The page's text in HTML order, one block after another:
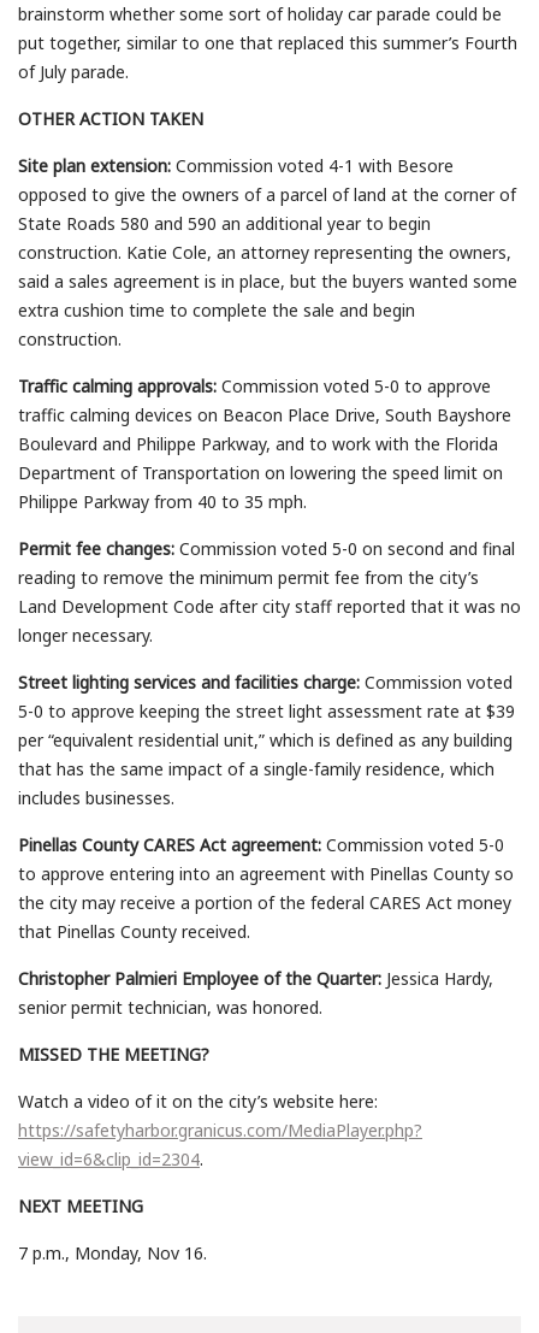
brainstorm whether some sort of holiday car parade could be
put together, similar to one that replaced this summer’s Fourth
of July parade.
OTHER ACTION TAKEN
Site plan extension: Commission voted 4-1 with Besore
opposed to give the owners of a parcel of land at the corner of
State Roads 580 and 590 an additional year to begin
construction. Katie Cole, an attorney representing the owners,
said a sales agreement is in place, but the buyers wanted some
extra cushion time to complete the sale and begin
construction.
Traffic calming approvals: Commission voted 5-0 to approve
traffic calming devices on Beacon Place Drive, South Bayshore
Boulevard and Philippe Parkway, and to work with the Florida
Department of Transportation on lowering the speed limit on
Philippe Parkway from 40 to 35 mph.
Permit fee changes: Commission voted 5-0 on second and final
reading to remove the minimum permit fee from the city’s
Land Development Code after city staff reported that it was no
longer necessary.
Street lighting services and facilities charge: Commission voted
5-0 to approve keeping the street light assessment rate at $39
per “equivalent residential unit,” which is defined as any building
that has the same impact of a single-family residence, which
includes businesses.
Pinellas County CARES Act agreement: Commission voted 5-0
to approve entering into an agreement with Pinellas County so
the city may receive a portion of the federal CARES Act money
that Pinellas County received.
Christopher Palmieri Employee of the Quarter: Jessica Hardy,
senior permit technician, was honored.
MISSED THE MEETING?
Watch a video of it on the city’s website here:
https://safetyharbor.granicus.com/MediaPlayer.php?
view_id=6&clip_id=2304.
NEXT MEETING
7 p.m., Monday, Nov 16.